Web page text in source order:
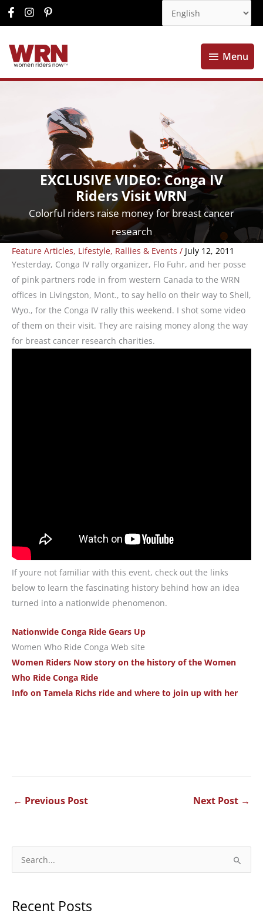
Menu
Menu
EXCLUSIVE VIDEO: Conga IV
Riders Visit WRN
Colorful riders raise money for breast cancer
research
Feature Articles, Lifestyle, Rallies & Events / July 12, 2011
Yesterday, Conga IV rally organizer, Flo Fuhr, and her posse
of pink partners rode in from western Canada to the WRN
offices in Livingston, Mont., to say hello on their way to Shell,
Wyo., for the Conga IV rally this weekend. I shot some video
of them on their visit. They are raising money along the way
for breast cancer research charities.
If youre not familiar with this event, check out the links
below to learn the fascinating history behind how an idea
turned into a nationwide phenomenon.
Nationwide Conga Ride Gears Up
Women Who Ride Conga Web site
Women Riders Now story on the history of the Women
Who Ride Conga Ride
Info on Tamela Richs ride and where to join up with her
← Previous Post Next Post →
e
rRecent Posts